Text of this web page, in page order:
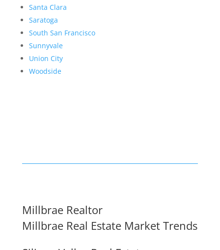
Santa Clara
Saratoga
South San Francisco
Sunnyvale
Union City
Woodside
Millbrae Realtor
Millbrae Real Estate Market Trends